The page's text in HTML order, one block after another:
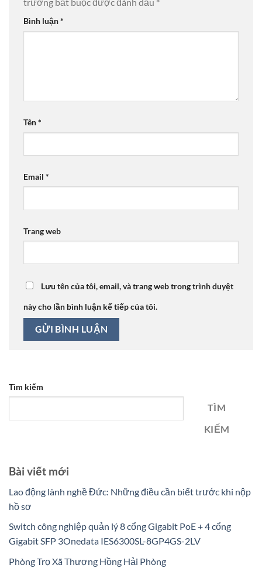
Bình luận*
Tên*
Email *
Trang web
Lưu tên của tôi, email, và trang web trong trình duyệt
này cho lần bình luận kế tiếp của tôi.
Tìm kiếm
TÌM
KIẾM
Bài viết mới
Lao động lành nghề Đức: Những điều cần biết trước khi nộp
hồ sơ
Switch công nghiệp quản lý 8 cổng Gigabit PoE + 4 cổng
Gigabit SFP 3Onedata IES6300SL-8GP4GS-2LV
Phòng Trọ Xã Thượng Hồng Hải Phòng